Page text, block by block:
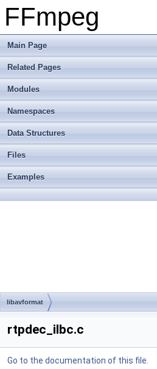
FFmpeg
Main Page
Related Pages
Modules
Namespaces
Data Structures
Files
Examples
libavformat
rtpdec_ilbc.c
Go to the documentation of this file.